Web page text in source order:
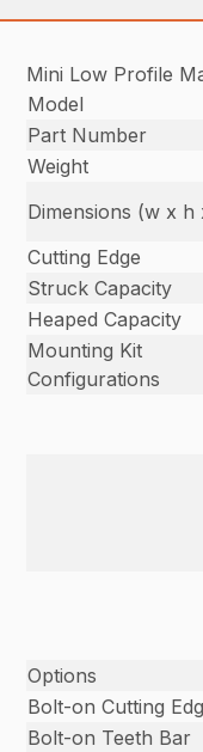
Mini Low Profile
Model
Part Number
Weight
Dimensions (w x h
Cutting Edge
Struck Capacity
Heaped Capacity
Mounting Kit
Configurations
Options
Bolt-on Cutting
Bolt-on Teeth Bar